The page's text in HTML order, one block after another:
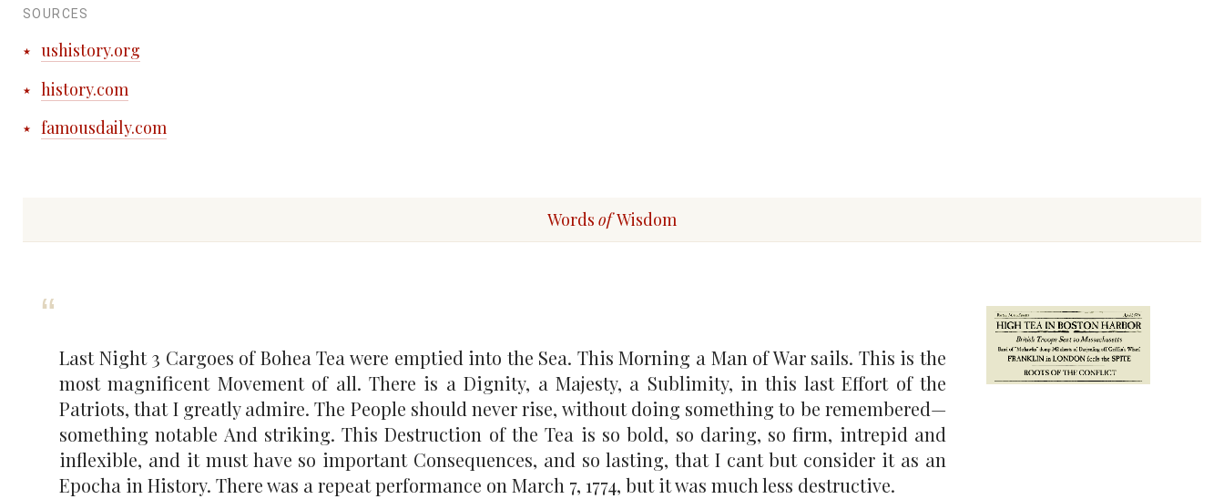
SOURCES
ushistory.org
history.com
famousdaily.com
Words ofWisdom
Last Night 3 Cargoes of Bohea Tea were emptied into the Sea. This Morning a Man of War sails. This is the
most magnificent Movement of all. There is a Dignity, a Majesty, a Sublimity, in this last Effort of the
Patriots, that I greatly admire. The People should never rise, without doing something to be remembered—
something notable And striking. This Destruction of the Tea is so bold, so daring, so firm, intrepid and
inflexible, and it must have so important Consequences, and so lasting, that I cant but consider it as an
Epocha in History. There was a repeat performance on March 7, 1774, but it was much less destructive.